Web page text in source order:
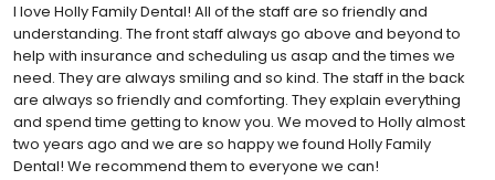
I love Holly Family Dental! All of the staff are so friendly and
understanding. The front staff always go above and beyond to
help with insurance and scheduling us asap and the times we
need. They are always smiling and so kind. The staff in the back
are always so friendly and comforting. They explain everything
and spend time getting to know you. We moved to Holly almost
two years ago and we are so happy we found Holly Family
Dental! We recommend them to everyone we can!